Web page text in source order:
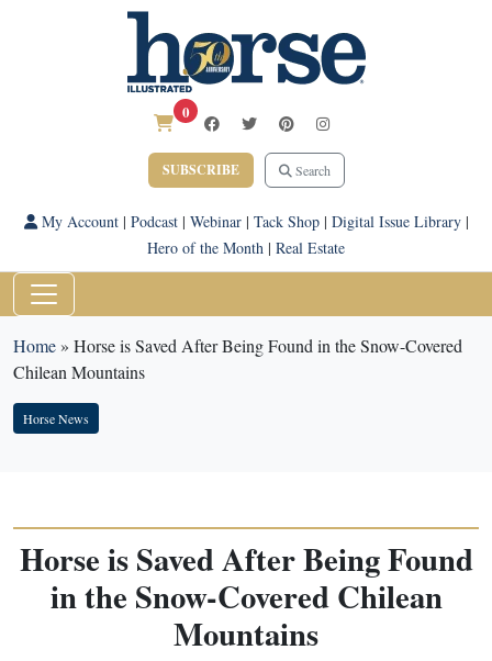
0
SUBSCRIBE Search
My Account| Podcast| Webinar| Tack Shop| Digital Issue Library|
Hero of the Month | Real Estate
Home» Horse is Saved After Being Found in the Snow-Covered
Chilean Mountains
Horse News
Horse is Saved After Being Found
in the Snow-Covered Chilean
Mountains